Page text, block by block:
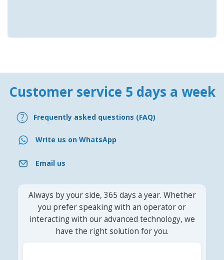
Customer service 5 days a week
Frequently asked questions (FAQ)
Write us on WhatsApp
Email us
Always by your side, 365 days a year. Whether
you prefer speaking with an operator or
interacting with our advanced technology, we
have the right solution for you.